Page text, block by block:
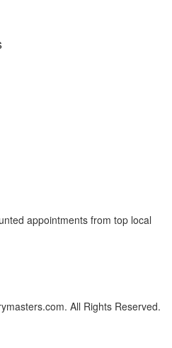
appointments from top local
All Rights Reserved.